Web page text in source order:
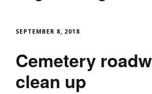
SEPTEMBER 8, 2018
Cemetery
clean up